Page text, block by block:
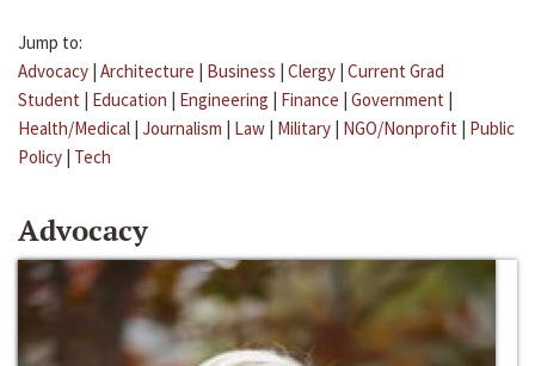
Jump to:
Advocacy | Architecture | Business | Clergy | Current Grad
Student | Education | Engineering | Finance | Government |
Health/Medical | Journalism | Law | Military | NGO/Nonprofit | Public
Policy | Tech
Advocacy